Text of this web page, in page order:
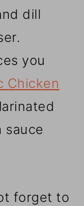
dill
you
Chicken
sauce
forget to